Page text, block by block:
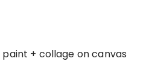
+ collage on canvas